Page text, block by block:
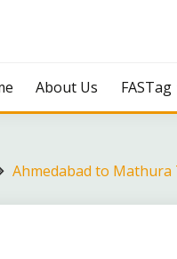
About Us FASTag
Ahmedabad to Mathura